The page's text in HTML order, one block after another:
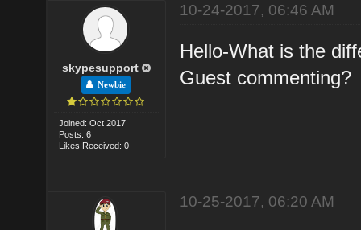
skypesupport
Newbie
Joined: Oct 2017
Posts: 6
Likes Received: 0
10-24-2017, 06:46 AM
Hello-What is the
Guest commenting?
10-25-2017, 06:20 AM